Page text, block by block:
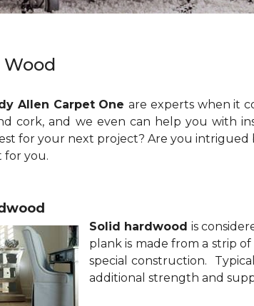
Wood
Allen Carpet Oneare experts when it
cork, and we even can help you with
for your next project? Are you
for you.
Solid hardwood is
plank is made from a strip
special construction.
additional strength and